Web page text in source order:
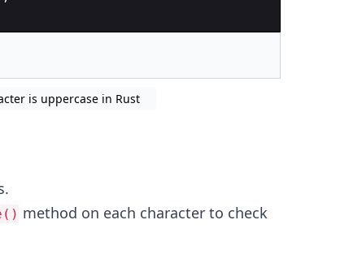
is uppercase in Rust
method on each character to check